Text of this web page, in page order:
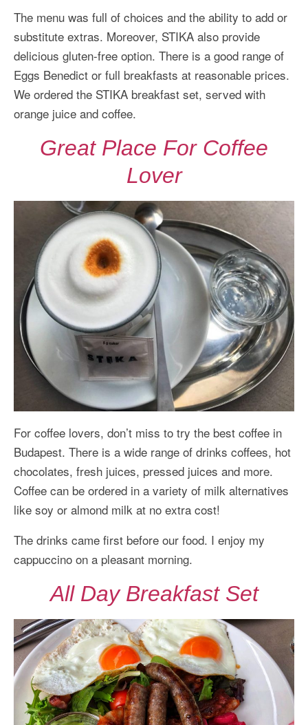
The menu was full of choices and the ability to add or
substitute extras. Moreover, STIKA also provide
delicious gluten-free option. There is a good range of
Eggs Benedict or full breakfasts at reasonable prices.
We ordered the STIKA breakfast set, served with
orange juice and coffee.
Great Place For Coffee
Lover
For coffee lovers, don’t miss to try the best coffee in
Budapest. There is a wide range of drinks coffees, hot
chocolates, fresh juices, pressed juices and more.
Coffee can be ordered in a variety of milk alternatives
like soy or almond milk at no extra cost!
The drinks came first before our food. I enjoy my
cappuccino on a pleasant morning.
All Day Breakfast Set